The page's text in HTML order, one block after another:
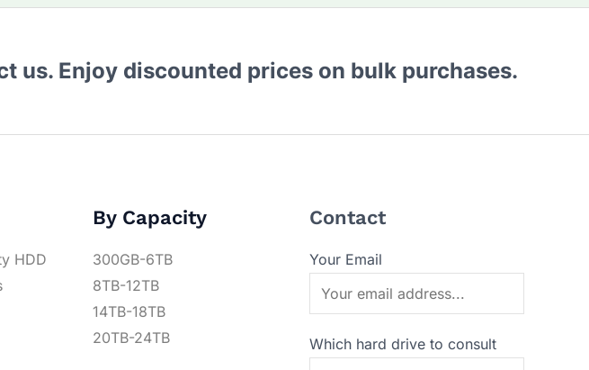
us. Enjoy discounted prices on bulk purchases.
HDD
By Capacity
300GB-6TB
8TB-12TB
14TB-18TB
20TB-24TB
Contact
Your Email
Which hard drive to consult